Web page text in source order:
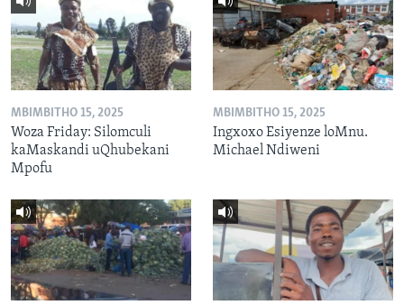
MBIMBITHO 15, 2025
Woza Friday: Silomculi
kaMaskandi uQhubekani
Mpofu
MBIMBITHO 15, 2025
Ingxoxo Esiyenze loMnu.
Michael Ndiweni